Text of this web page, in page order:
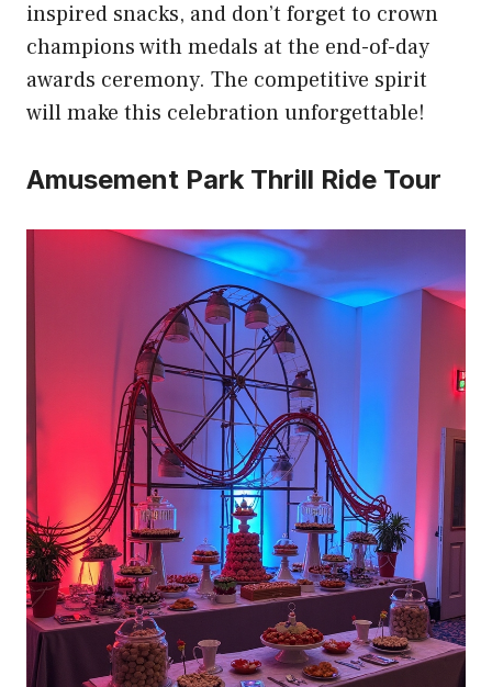
inspired snacks, and don’t forget to crown
champions with medals at the end-of-day
awards ceremony. The competitive spirit
will make this celebration unforgettable!
Amusement Park Thrill Ride Tour